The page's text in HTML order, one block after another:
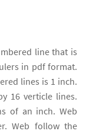
line that is
in pdf format.
lines is 1 inch.
16 verticle lines.
of an inch. Web
Web follow the